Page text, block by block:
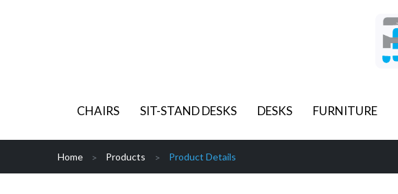
CHAIRS SIT-STAND DESKS DESKS FURNITURE
Home Products Product Details